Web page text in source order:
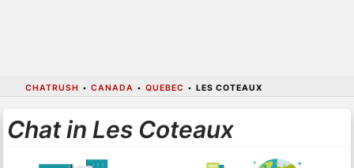
CHATRUSH • CANADA • QUEBEC • LES COTEAUX
Chat in Les Coteaux